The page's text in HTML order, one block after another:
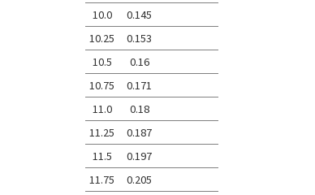
10.0
0.145
10.25
0.153
10.5
0.16
10.75
0.171
11.0
0.18
11.25
0.187
11.5
0.197
11.75
0.205